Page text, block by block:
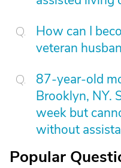
How can I
veteran
87-year-old
Brooklyn, NY.
week but
without
Popular